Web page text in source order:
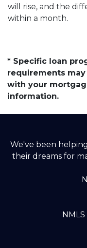
will rise, and the
within a month.
* Specific loan
requirements
with your
information.
We've been
their dreams for